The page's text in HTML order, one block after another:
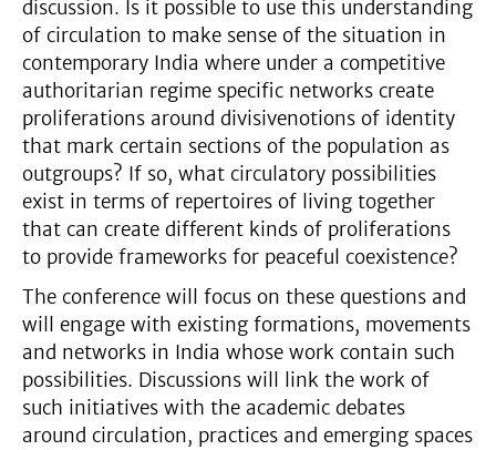
discussion. Is it possible to use this understanding
of circulation to make sense of the situation in
contemporary India where under a competitive
authoritarian regime specific networks create
proliferations around divisivenotions of identity
that mark certain sections of the population as
outgroups? If so, what circulatory possibilities
exist in terms of repertoires of living together
that can create different kinds of proliferations
to provide frameworks for peaceful coexistence?
The conference will focus on these questions and
will engage with existing formations, movements
and networks in India whose work contain such
possibilities. Discussions will link the work of
such initiatives with the academic debates
around circulation, practices and emerging spaces